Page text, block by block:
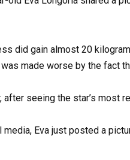
did gain almost 20
made worse by the fact
after seeing the star’s most
media, Eva just posted a